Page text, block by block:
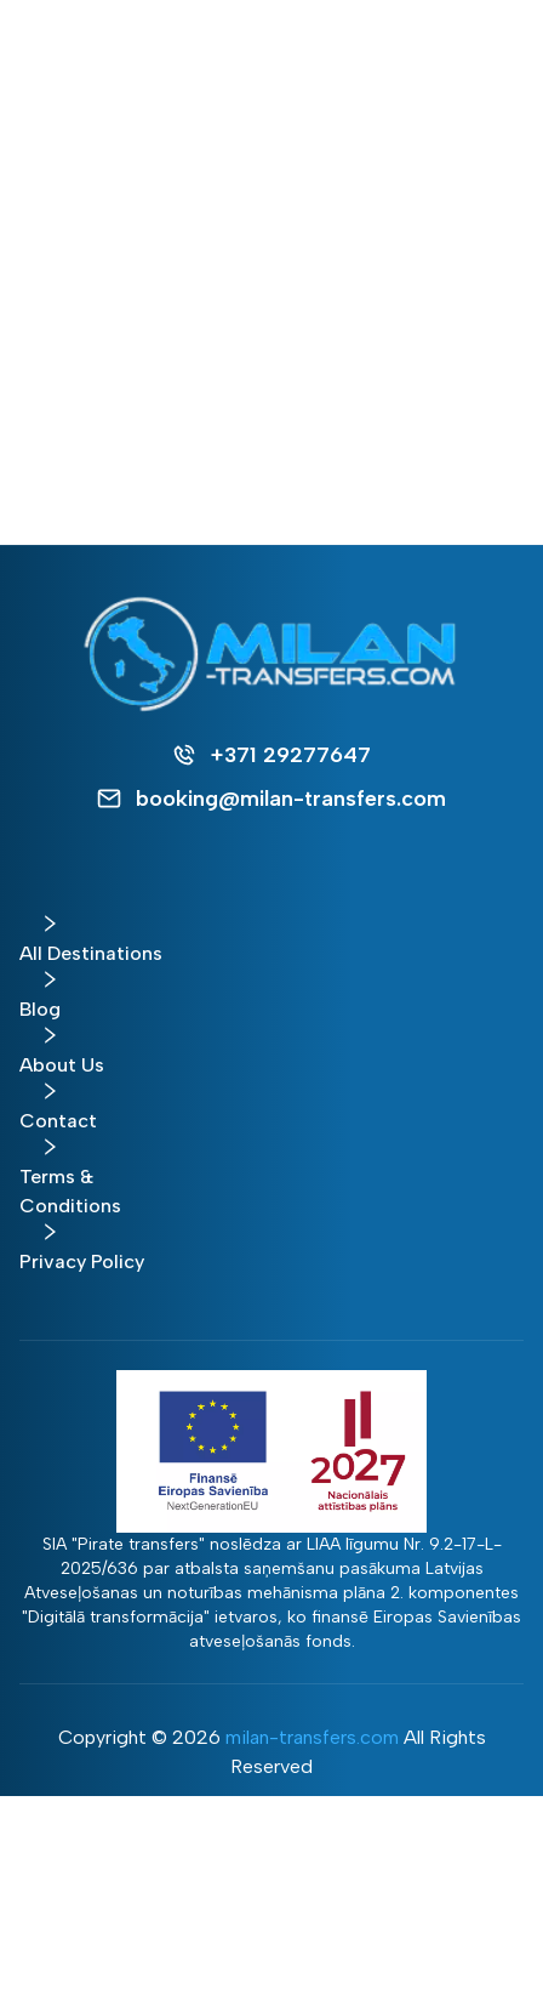
+371 29277647
booking@milan-transfers.com
All Destinations
Blog
About Us
Contact
Terms &
Conditions
Privacy Policy
SIA "Pirate transfers" noslēdza ar LIAA līgumu Nr. 9.2-17-L-
2025/636 par atbalsta saņemšanu pasākuma Latvijas
Atveseļošanas un noturības mehānisma plāna 2. komponentes
"Digitālā transformācija" ietvaros, ko finansē Eiropas Savienības
atveseļošanās fonds.
Copyright © 2026 milan-transfers.com All Rights
Reserved